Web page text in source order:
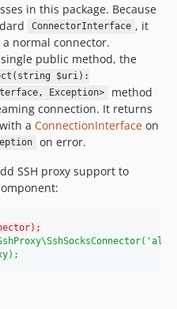
in this package. Because
ConnectorInterface , it
normal connector.
public method, the
$uri):
Exception>
method
connection. It returns
a ConnectionInterface on
on error.
SSH proxy support to